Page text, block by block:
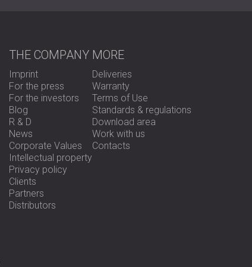
THE COMPANY
Imprint
For the press
For the investors
Blog
R & D
News
Corporate Values
Intellectual property
Privacy policy
Clients
Partners
Distributors
MORE
Deliveries
Warranty
Terms of Use
Standards & regulations
Download area
Work with us
Contacts